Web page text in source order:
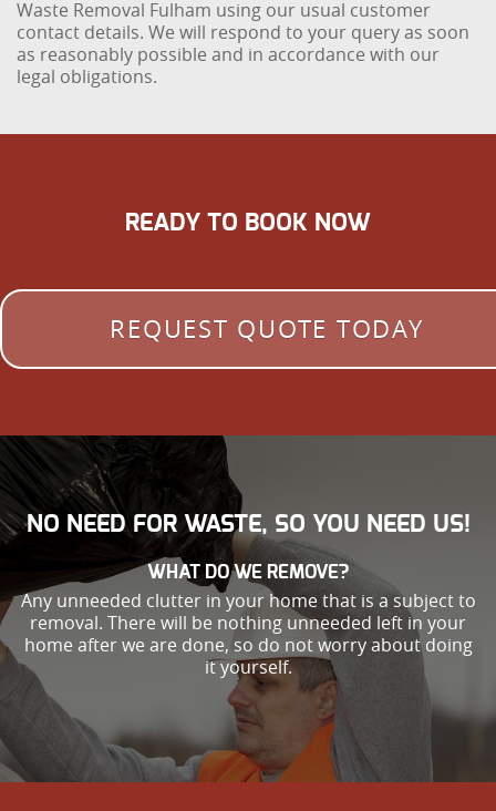
Waste Removal Fulham using our usual customer
contact details. We will respond to your query as soon
as reasonably possible and in accordance with our
legal obligations.
READY TO BOOK NOW
REQUEST QUOTE TODAY
NO NEED FOR WASTE, SO YOU NEED US!
WHAT DO WE REMOVE?
Any unneeded clutter in your home that is a subject to
removal. There will be nothing unneeded left in your
home after we are done, so do not worry about doing
it yourself.